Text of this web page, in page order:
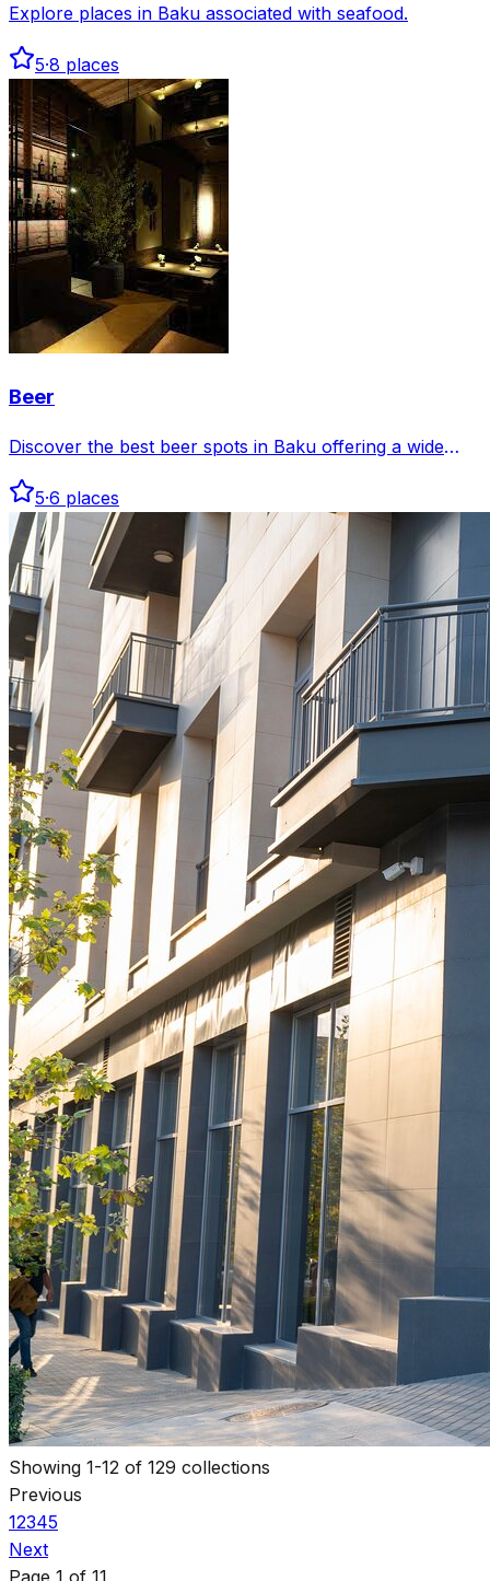
Explore places in Baku associated with seafood.
5·8 places
Beer
Discover the best beer spots in Baku offering a wide
selection of local and international brews. Enjoy great
atmospheres perfect for relaxing with friends or
unwinding after work.
5·6 places
Showing 1-12 of 129 collections
Previous
12345
Next